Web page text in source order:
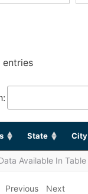
entries
State City
Available In Table
Previous Next